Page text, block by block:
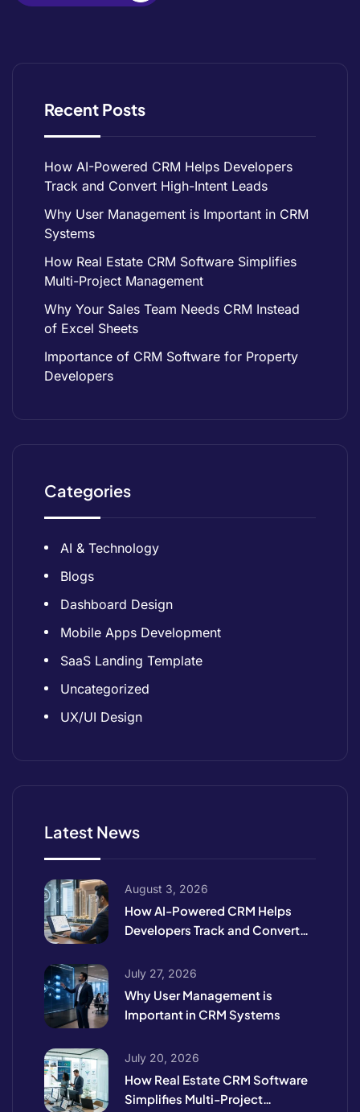
Recent Posts
How AI-Powered CRM Helps Developers
Track and Convert High-Intent Leads
Why User Management is Important in CRM
Systems
How Real Estate CRM Software Simplifies
Multi-Project Management
Why Your Sales Team Needs CRM Instead
of Excel Sheets
Importance of CRM Software for Property
Developers
Categories
AI & Technology
Blogs
Dashboard Design
Mobile Apps Development
SaaS Landing Template
Uncategorized
UX/UI Design
Latest News
August 3, 2026
How AI-Powered CRM Helps
Developers Track and Convert
July 27, 2026
Why User Management is
Important in CRM Systems
July 20, 2026
How Real Estate CRM Software
Simplifies Multi-Project